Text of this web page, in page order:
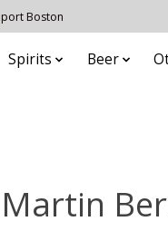
Boston
Spirits Beer
Martin